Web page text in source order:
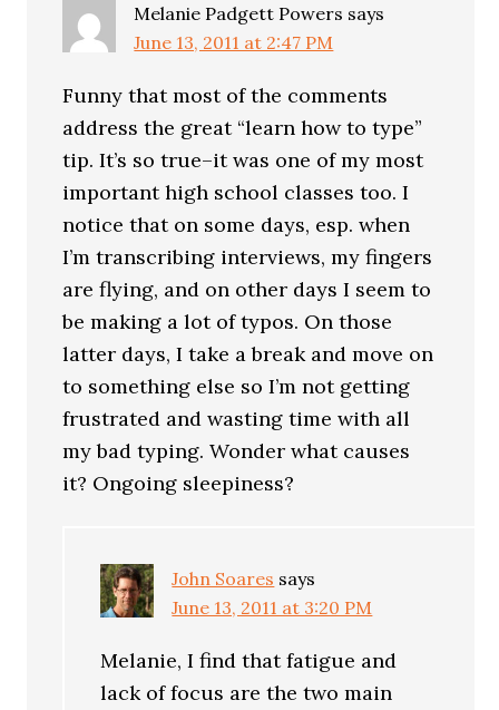
Melanie Padgett Powers says
June 13, 2011 at 2:47 PM
Funny that most of the comments
address the great “learn how to type”
tip. It’s so true–it was one of my most
important high school classes too. I
notice that on some days, esp. when
I’m transcribing interviews, my fingers
are flying, and on other days I seem to
be making a lot of typos. On those
latter days, I take a break and move on
to something else so I’m not getting
frustrated and wasting time with all
my bad typing. Wonder what causes
it? Ongoing sleepiness?
John Soares says
June 13, 2011 at 3:20 PM
Melanie, I find that fatigue and
lack of focus are the two main